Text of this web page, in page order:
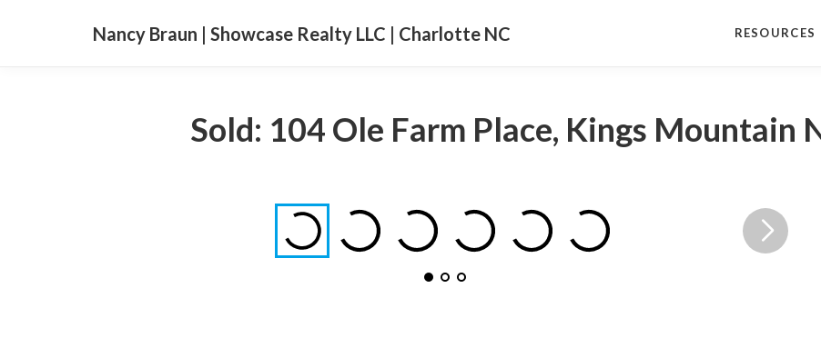
Nancy Braun | Showcase Realty LLC | Charlotte NC RESOURCES
Sold: 104 Ole Farm Place, Kings Mountain